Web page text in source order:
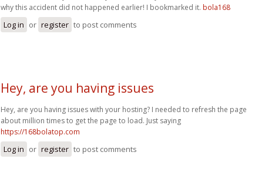
why this accident did not happened earlier! I bookmarked it. bola168
Log in or register to post comments
Hey, are you having issues
Hey, are you having issues with your hosting? I needed to refresh the page
about million times to get the page to load. Just saying
https://168bolatop.com
Log in or register to post comments